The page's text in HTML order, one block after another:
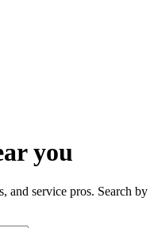
you
and service pros. Search by